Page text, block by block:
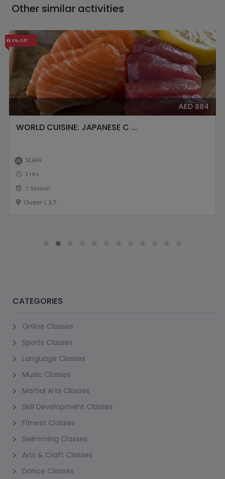
Other similar activities
5% Off
AED 884
WORLD CUISINE: JAPANESE C ...
SCAFA
3 Hrs
1 Session
Cluster I, JLT
CATEGORIES
Online Classes
Sports Classes
Language Classes
Music Classes
Martial Arts Classes
Skill Development Classes
Fitness Classes
Swimming Classes
Arts & Craft Classes
Dance Classes